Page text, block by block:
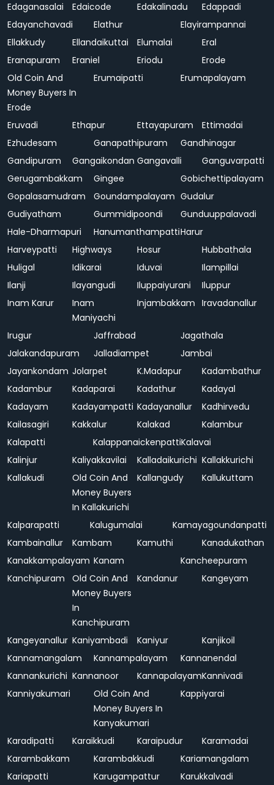
Edaganasalai Edaicode Edakalinadu
Edappadi
Edayanchavadi
Elathur
Elayirampannai
Ellakkudy
Ellandaikuttai Elumalai
Eral
Eranapuram
Eraniel Eriodu
Erode
Old Coin And
Money Buyers In
Erode
Erumaipatti Erumapalayam
Eruvadi Ethapur Ettayapuram
Ettimadai
Ezhudesam
Ganapathipuram
Gandhinagar
Gandipuram
Gangaikondan Gangavalli
Ganguvarpatti
Gerugambakkam
Gingee
Gobichettipalayam
Gopalasamudram
Goundampalayam Gudalur
Gudiyatham
Gummidipoondi
Gunduuppalavadi
Hale-Dharmapuri
HanumanthampattiHarur
Harveypatti
Highways Hosur
Hubbathala
Huligal
Idikarai Iduvai
Ilampillai
Ilanji
Ilayangudi Iluppaiyurani
Iluppur
Inam Karur
Inam
Maniyachi
Injambakkam Iravadanallur
Irugur Jaffrabad
Jagathala
Jalakandapuram
Jalladiampet
Jambai
Jayankondam Jolarpet K.Madapur
Kadambathur
Kadambur
Kadaparai Kadathur
Kadayal
Kadayam
Kadayampatti Kadayanallur
Kadhirvedu
Kailasagiri
Kakkalur Kalakad
Kalambur
Kalapatti
KalappanaickenpattiKalavai
Kalinjur
Kaliyakkavilai Kalladaikurichi Kallakkurichi
Kallakudi
Old Coin And
Money Buyers
In Kallakurichi
Kallangudy Kallukuttam
Kalparapatti Kalugumalai
Kamayagoundanpatti
Kambainallur
Kambam Kamuthi
Kanadukathan
Kanakkampalayam Kanam
Kancheepuram
Kanchipuram
Old Coin And
Money Buyers
In
Kanchipuram
Kandanur Kangeyam
Kangeyanallur Kaniyambadi Kaniyur
Kanjikoil
Kannamangalam
Kannampalayam
Kannanendal
Kannankurichi Kannanoor KannapalayamKannivadi
Kanniyakumari
Old Coin And
Money Buyers In
Kanyakumari
Kappiyarai
Karadipatti Karaikkudi Karaipudur
Karamadai
Karambakkam
Karambakkudi
Kariamangalam
Kariapatti
Karugampattur Karukkalvadi